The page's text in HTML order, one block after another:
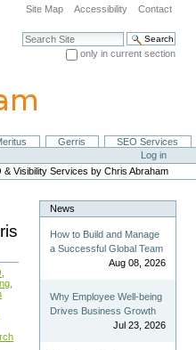
Site Map Accessibility Contact
Search Site
only in current section
Gerris
SEO Services
Log in
& Visibility Services by Chris Abraham
News
How to Build and Manage
a Successful Global Team
Aug 08, 2026
Why Employee Well-being
Drives Business Growth
Jul 23, 2026